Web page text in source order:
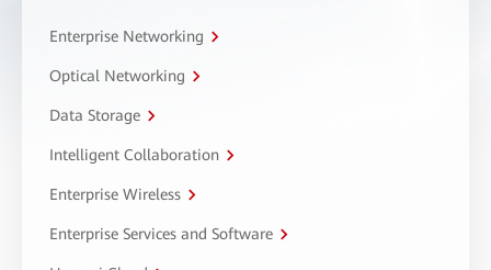
Enterprise Networking
Optical Networking
Data Storage
Intelligent Collaboration
Enterprise Wireless
Enterprise Services and Software